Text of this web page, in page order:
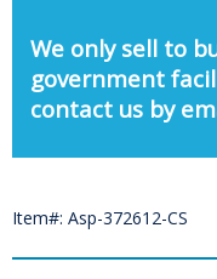
We only sell to
government
contact us by
Item#: Asp-372612-CS